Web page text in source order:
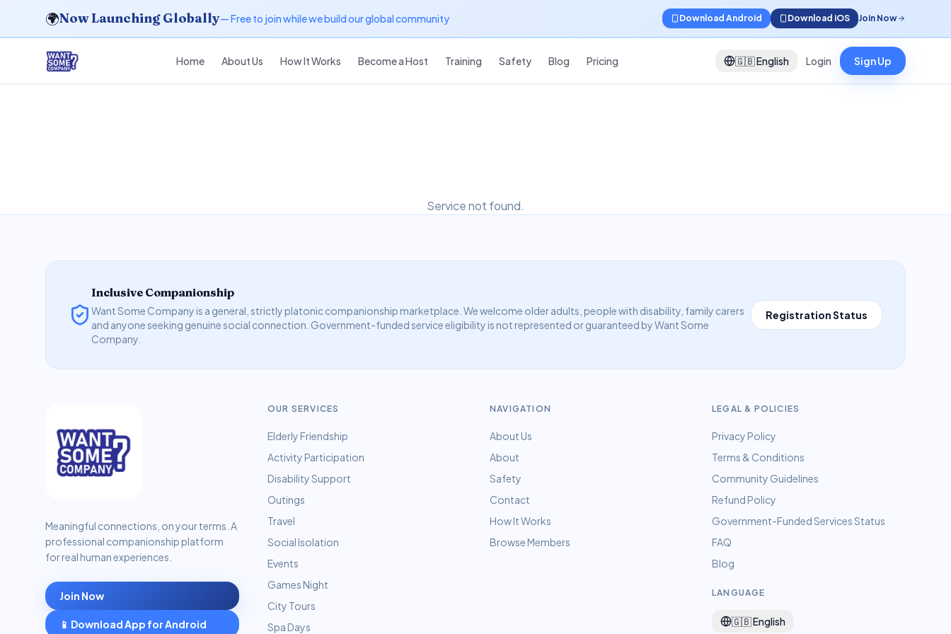
🌍Now Launching Globally— Free to join while we build our global community Download Android Download iOS Join Now
Home About Us How It Works Become a Host Training Safety Blog Pricing 🇬🇧English Login Sign Up
Service not found.
Inclusive Companionship
Want Some Company is a general, strictly platonic companionship marketplace. We welcome older adults, people with disability, family carers
and anyone seeking genuine social connection. Government-funded service eligibility is not represented or guaranteed by Want Some
Company.
Registration Status
Meaningful connections, on your terms. A
professional companionship platform
for real human experiences.
Join Now
📱 Download App for Android
OUR SERVICES
Elderly Friendship
Activity Participation
Disability Support
Outings
Travel
Social Isolation
Events
Games Night
City Tours
Spa Days
NAVIGATION
About Us
About
Safety
Contact
How It Works
Browse Members
LEGAL & POLICIES
Privacy Policy
Terms & Conditions
Community Guidelines
Refund Policy
Government-Funded Services Status
FAQ
Blog
LANGUAGE
🇬🇧English